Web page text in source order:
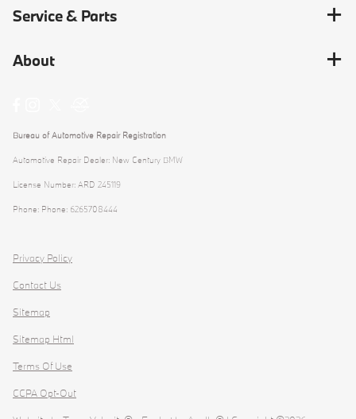
Service & Parts
About
Bureau of Automotive Repair Registration
Automotive Repair Dealer: New Century BMW
License Number: ARD 245119
Phone: Phone: 6265708444
Privacy Policy
Contact Us
Sitemap
Sitemap Html
Terms Of Use
CCPA Opt-Out